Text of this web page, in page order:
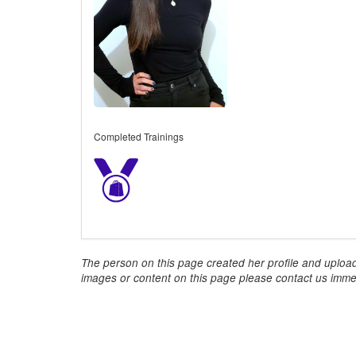
Completed Trainings
The person on this page created her profile and
images or content on this page please contact us